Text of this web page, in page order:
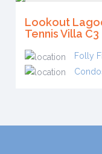
Lookout
Tennis Villa C3
Folly